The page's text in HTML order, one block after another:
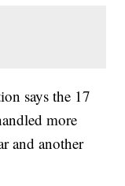
says the 17
more
and another